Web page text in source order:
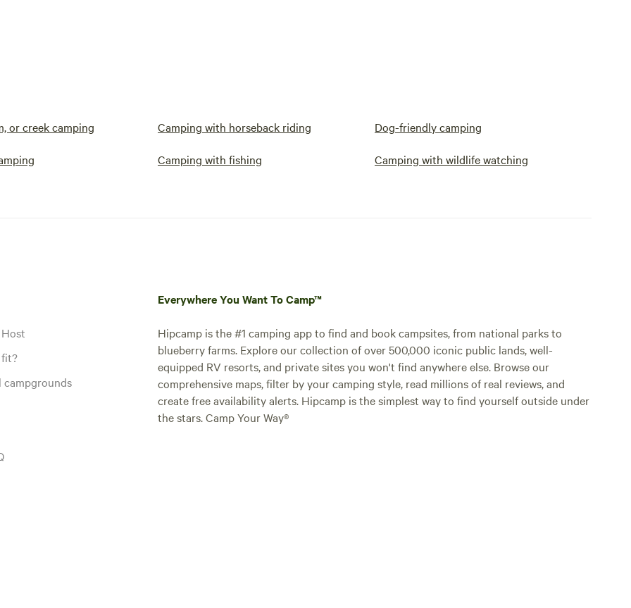
or creek camping Camping with horseback riding Dog-friendly camping
Camping with fishing Camping with wildlife watching
fit?
campgrounds
Everywhere You Want To Camp™
Hipcamp is the #1 camping app to find and book campsites, from national parks to
blueberry farms. Explore our collection of over 500,000 iconic public lands, well-
equipped RV resorts, and private sites you won't find anywhere else. Browse our
comprehensive maps, filter by your camping style, read millions of real reviews, and
create free availability alerts. Hipcamp is the simplest way to find yourself outside under
the stars. Camp Your Way®